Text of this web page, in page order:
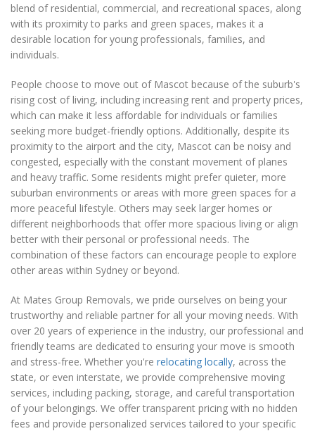
blend of residential, commercial, and recreational spaces, along
with its proximity to parks and green spaces, makes it a
desirable location for young professionals, families, and
individuals.
People choose to move out of Mascot because of the suburb's
rising cost of living, including increasing rent and property prices,
which can make it less affordable for individuals or families
seeking more budget-friendly options. Additionally, despite its
proximity to the airport and the city, Mascot can be noisy and
congested, especially with the constant movement of planes
and heavy traffic. Some residents might prefer quieter, more
suburban environments or areas with more green spaces for a
more peaceful lifestyle. Others may seek larger homes or
different neighborhoods that offer more spacious living or align
better with their personal or professional needs. The
combination of these factors can encourage people to explore
other areas within Sydney or beyond.
At Mates Group Removals, we pride ourselves on being your
trustworthy and reliable partner for all your moving needs. With
over 20 years of experience in the industry, our professional and
friendly teams are dedicated to ensuring your move is smooth
and stress-free. Whether you're relocating locally, across the
state, or even interstate, we provide comprehensive moving
services, including packing, storage, and careful transportation
of your belongings. We offer transparent pricing with no hidden
fees and provide personalized services tailored to your specific